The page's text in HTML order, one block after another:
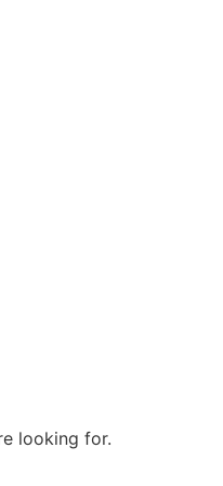
looking for.